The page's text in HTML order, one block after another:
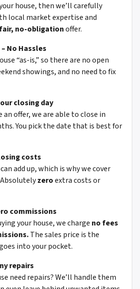
house, then we’ll carefully
local market expertise and
no-obligationoffer.
No Hassles
“as-is,” so there are no open
showings, and no need to fix
closing day
an offer, we are able to close in
You pick the date that is best for
costs
add up, which is why we cover
zeroextra costs or
commissions
your house, we charge no fees
The sales price is the
into your pocket.
repairs
need repairs? We’ll handle them